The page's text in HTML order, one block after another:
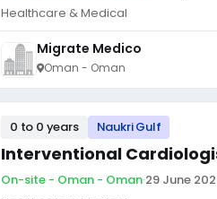
Healthcare & Medical
Migrate Medico
Oman - Oman
0 to 0 years Naukri Gulf
Interventional
On-site - Oman - Oman·29 June